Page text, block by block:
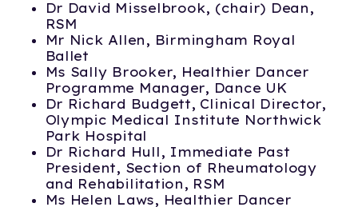
Dr David Misselbrook, (chair) Dean,
RSM
Mr Nick Allen, Birmingham Royal
Ballet
Ms Sally Brooker, Healthier Dancer
Programme Manager, Dance UK
Dr Richard Budgett, Clinical Director,
Olympic Medical Institute Northwick
Park Hospital
Dr Richard Hull, Immediate Past
President, Section of Rheumatology
and Rehabilitation, RSM
Ms Helen Laws, Healthier Dancer